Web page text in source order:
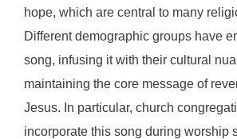
hope, which are central to many
Different demographic groups have
song, infusing it with their cultural
maintaining the core message of
Jesus. In particular, church
incorporate this song during worship